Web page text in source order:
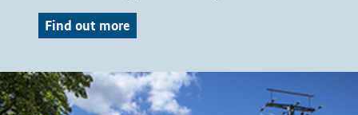
Find out more